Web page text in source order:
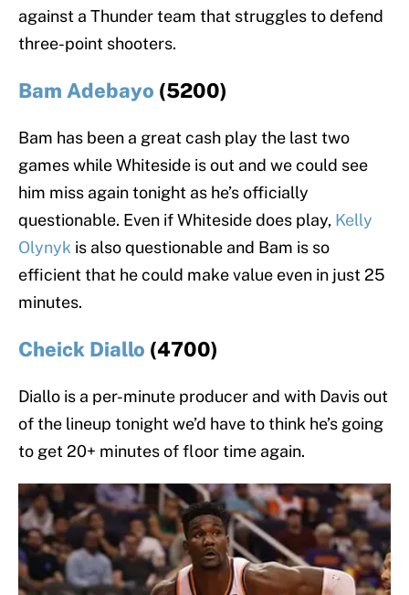
against a Thunder team that struggles to defend
three-point shooters.
Bam Adebayo (5200)
Bam has been a great cash play the last two
games while Whiteside is out and we could see
him miss again tonight as he’s officially
questionable. Even if Whiteside does play, Kelly
Olynyk is also questionable and Bam is so
efficient that he could make value even in just 25
minutes.
Cheick Diallo (4700)
Diallo is a per-minute producer and with Davis out
of the lineup tonight we’d have to think he’s going
to get 20+ minutes of floor time again.